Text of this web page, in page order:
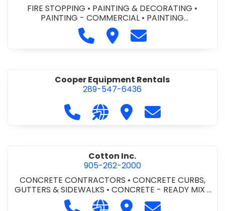
FIRE STOPPING • PAINTING & DECORATING •
PAINTING - COMMERCIAL • PAINTING
CONTRACTORS
Call Contour Architectural
Visit Contour Architectural
Contact Contour
Cooper Equipment Rentals
289-547-6436
Call Cooper Equipment Rentals at
Visit our website http://
Visit Cooper
Contact
Cotton Inc.
905-262-2000
CONCRETE CONTRACTORS • CONCRETE CURBS,
GUTTERS & SIDEWALKS •CONCRETE - READY MIX•
SITE CLEANUP• SITE DRAINAGE
SITE EXCAVATING
Call Cotton Inc. at 905-262-2000
Visit our website http://
Visit Cotton Inc.
Contact